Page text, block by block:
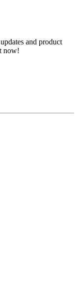
and product
now!